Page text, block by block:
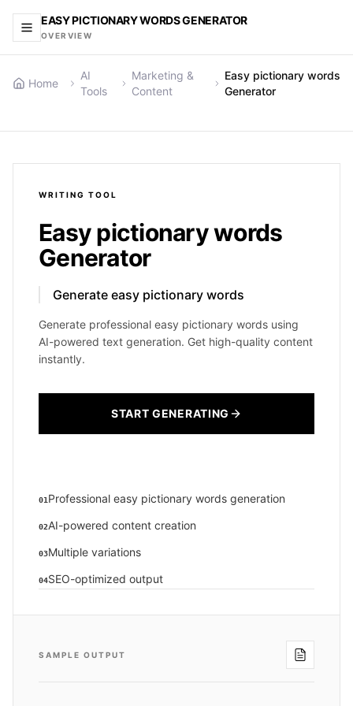
EASY PICTIONARY WORDS GENERATOR
OVERVIEW
Home
AI
Tools
Marketing &
Content
Easy pictionary words
Generator
WRITING TOOL
Easy pictionary words
Generator
Generate easy pictionary words
Generate professional easy pictionary words using
AI-powered text generation. Get high-quality content
instantly.
START GENERATING
01 Professional easy pictionary words generation
02AI-powered content creation
03Multiple variations
04SEO-optimized output
SAMPLE OUTPUT